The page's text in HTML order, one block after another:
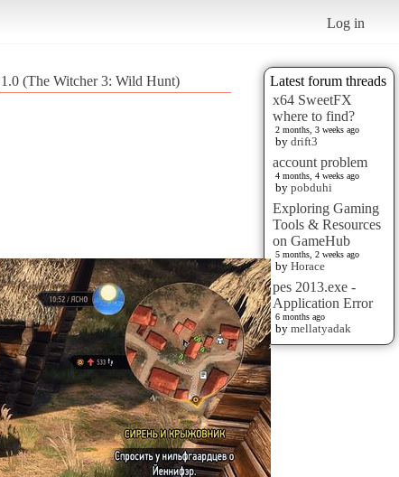
Log in
Latest forum threads
x64 SweetFX
where to find?
2 months, 3 weeks ago
by drift3
account problem
4 months, 4 weeks ago
by pobduhi
Exploring Gaming
Tools & Resources
on GameHub
5 months, 2 weeks ago
by Horace
pes 2013.exe -
Application Error
6 months ago
by mellatyadak
(The Witcher 3: Wild Hunt)